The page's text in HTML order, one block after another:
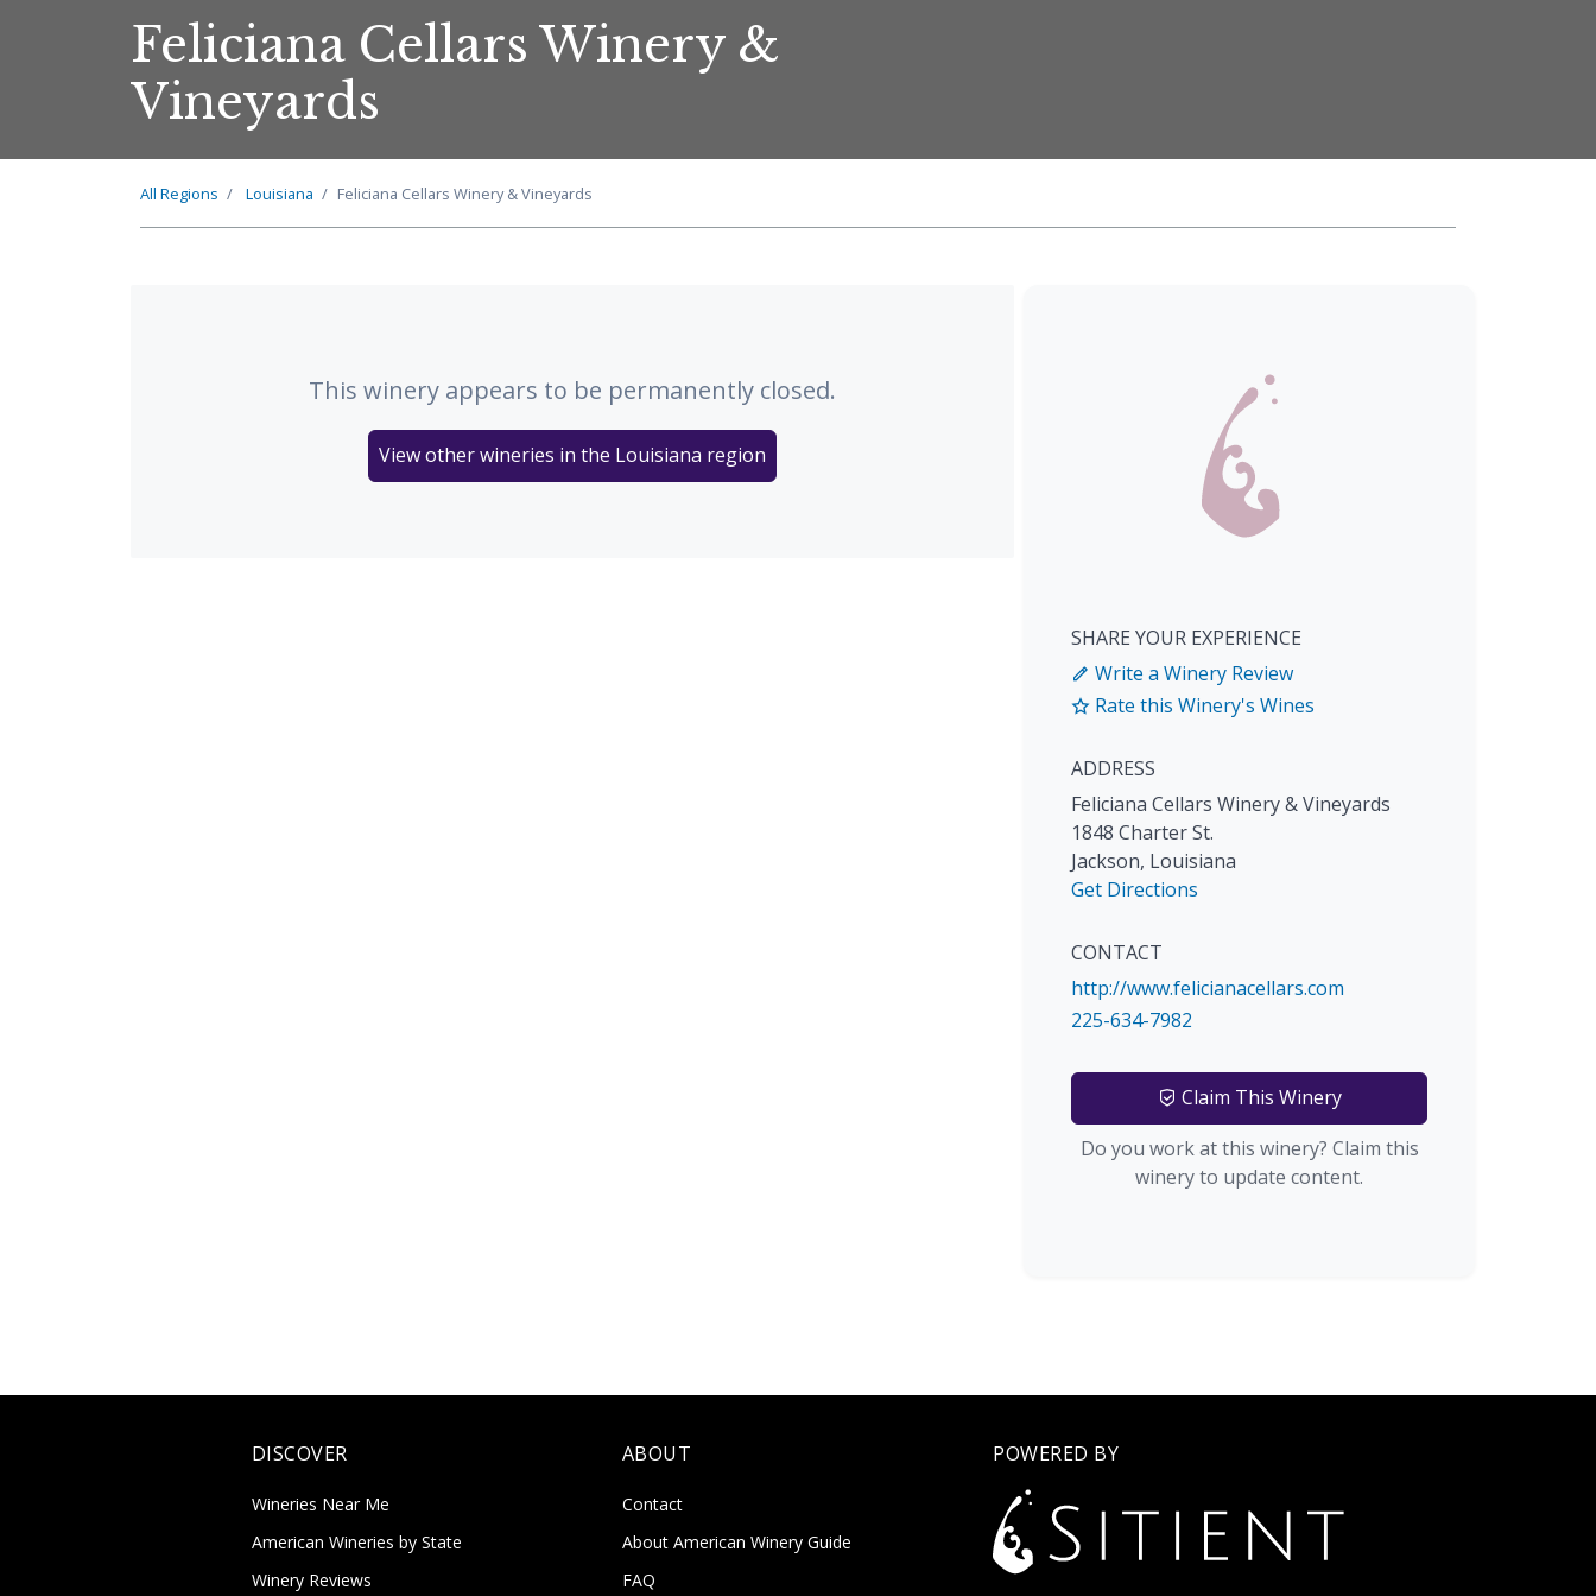
Feliciana Cellars Winery &
Vineyards
All Regions Louisiana Feliciana Cellars Winery & Vineyards
This winery appears to be permanently closed.
View other wineries in the Louisiana region
SHARE YOUR EXPERIENCE
Write a Winery Review
Rate this Winery's Wines
ADDRESS
Feliciana Cellars Winery & Vineyards
1848 Charter St.
Jackson, Louisiana
Get Directions
CONTACT
http://www.felicianacellars.com
225-634-7982
Claim This Winery
Do you work at this winery? Claim this
winery to update content.
DISCOVER
Wineries Near Me
American Wineries by State
Winery Reviews
ABOUT
Contact
About American Winery Guide
FAQ
POWERED BY